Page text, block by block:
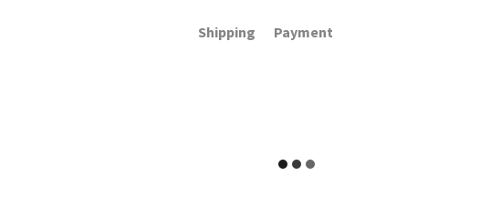
Shipping Payment